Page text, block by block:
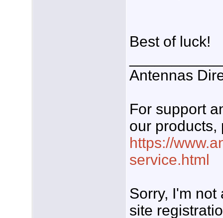
Best of luck!
Antennas
For support
our products,
https://
service.html
Sorry, I'm
site